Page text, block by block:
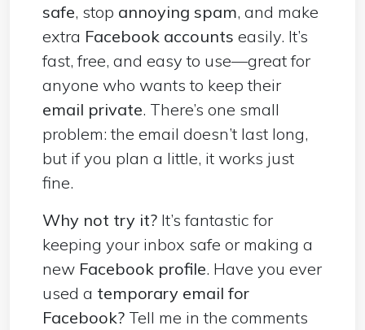
safe, stop annoying spam, and make
extra Facebook accounts easily. It’s
fast, free, and easy to use—great for
anyone who wants to keep their
email private. There’s one small
problem: the email doesn’t last long,
but if you plan a little, it works just
fine.
Why not try it? It’s fantastic for
keeping your inbox safe or making a
new Facebook profile. Have you ever
used a temporary email for
Facebook? Tell me in the comments